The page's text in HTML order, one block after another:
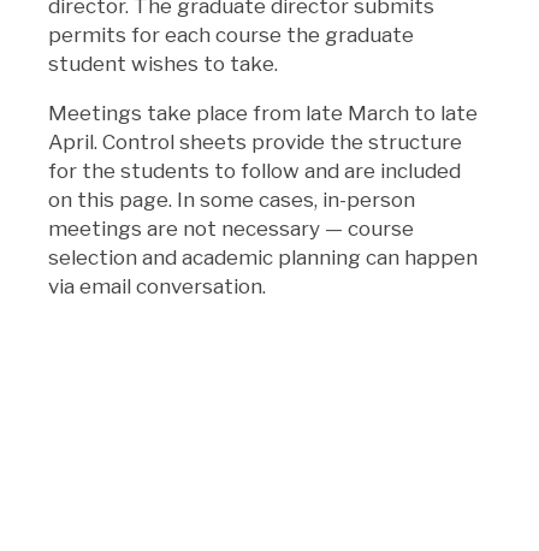
director. The graduate director submits
permits for each course the graduate
student wishes to take.
Meetings take place from late March to late
April. Control sheets provide the structure
for the students to follow and are included
on this page. In some cases, in-person
meetings are not necessary — course
selection and academic planning can happen
via email conversation.